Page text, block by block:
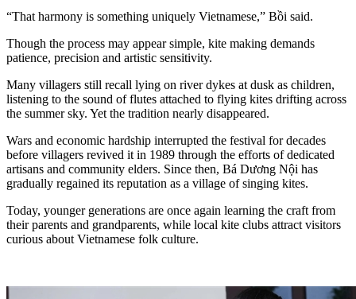
“That harmony is something uniquely Vietnamese,” Bồi said.
Though the process may appear simple, kite making demands
patience, precision and artistic sensitivity.
Many villagers still recall lying on river dykes at dusk as children,
listening to the sound of flutes attached to flying kites drifting across
the summer sky. Yet the tradition nearly disappeared.
Wars and economic hardship interrupted the festival for decades
before villagers revived it in 1989 through the efforts of dedicated
artisans and community elders. Since then, Bá Dương Nội has
gradually regained its reputation as a village of singing kites.
Today, younger generations are once again learning the craft from
their parents and grandparents, while local kite clubs attract visitors
curious about Vietnamese folk culture.